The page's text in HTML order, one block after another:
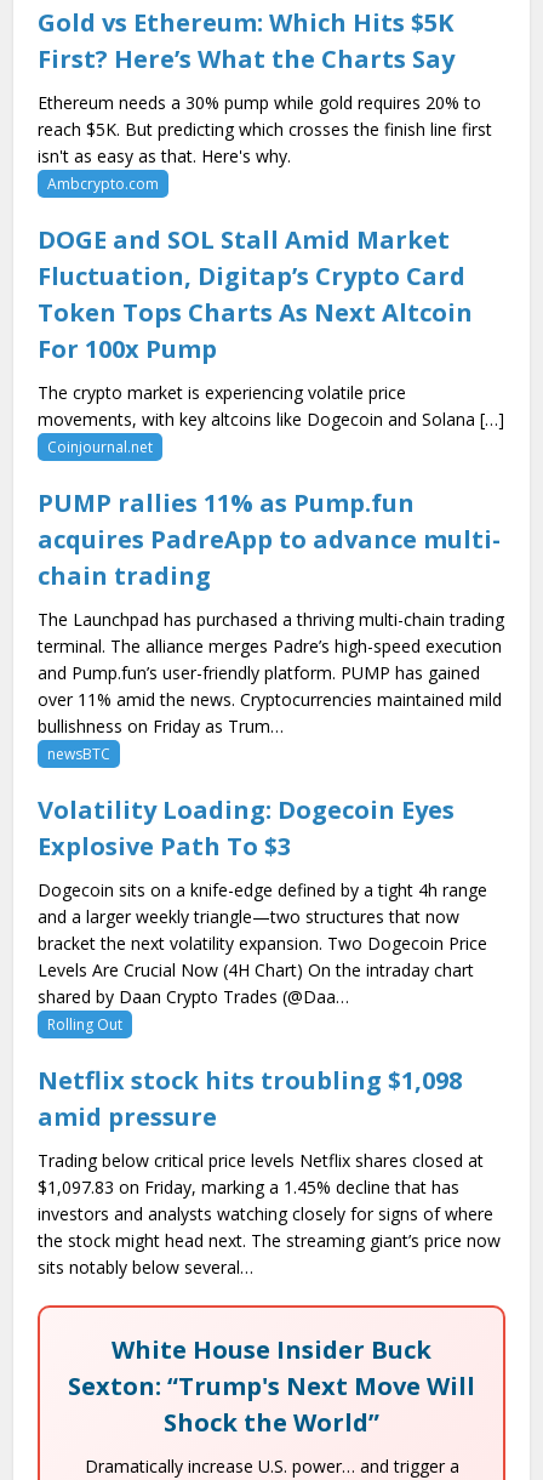
Gold vs Ethereum: Which Hits $5K
First? Here’s What the Charts Say
Ethereum needs a 30% pump while gold requires 20% to
reach $5K. But predicting which crosses the finish line first
isn't as easy as that. Here's why.
Ambcrypto.com
DOGE and SOL Stall Amid Market
Fluctuation, Digitap’s Crypto Card
Token Tops Charts As Next Altcoin
For 100x Pump
The crypto market is experiencing volatile price
movements, with key altcoins like Dogecoin and Solana […]
Coinjournal.net
PUMP rallies 11% as Pump.fun
acquires PadreApp to advance multi-
chain trading
The Launchpad has purchased a thriving multi-chain trading
terminal. The alliance merges Padre’s high-speed execution
and Pump.fun’s user-friendly platform. PUMP has gained
over 11% amid the news. Cryptocurrencies maintained mild
bullishness on Friday as Trum…
newsBTC
Volatility Loading: Dogecoin Eyes
Explosive Path To $3
Dogecoin sits on a knife-edge defined by a tight 4h range
and a larger weekly triangle—two structures that now
bracket the next volatility expansion. Two Dogecoin Price
Levels Are Crucial Now (4H Chart) On the intraday chart
shared by Daan Crypto Trades (@Daa…
Rolling Out
Netflix stock hits troubling $1,098
amid pressure
Trading below critical price levels Netflix shares closed at
$1,097.83 on Friday, marking a 1.45% decline that has
investors and analysts watching closely for signs of where
the stock might head next. The streaming giant’s price now
sits notably below several…
White House Insider Buck
Sexton: “Trump's Next Move Will
Shock the World”
Dramatically increase U.S. power… and trigger a